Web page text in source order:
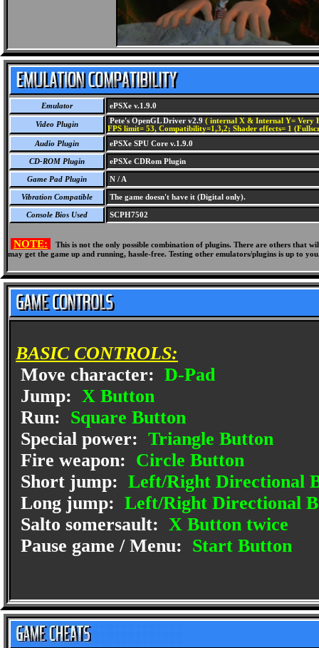
Emulator ePSXe v.1.9.0
Video Plugin Pete's OpenGL Driver v2.9 ( internal X & Internal Y= Very
FPS limit= 53, Compatibility=1,3,2; Shader effects= 1
Audio Plugin
ePSXe SPU Core v.1.9.0
CD-ROM Plugin ePSXe CDRom Plugin
Game Pad Plugin N / A
Vibration Compatible The game doesn't have it (Digital only).
Console Bios Used SCPH7502
NOTE:
This is not the only possible combination of plugins. There are others
may get the game up and running, hassle-free. Testing other emulators/plugins is up to
BASIC CONTROLS:
Move character: D-Pad
Jump: X Button
Run: Square Button
Special power: Triangle Button
Fire weapon: Circle Button
Short jump: Left/Right Directional
Long jump: Left/Right Directional
Salto somersault: X Button twice
Pause game / Menu: Start Button